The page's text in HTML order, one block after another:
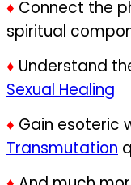
♦ Connect the
spiritual
♦ Understand
Sexual Healing
♦ Gain esoteric
Transmutation